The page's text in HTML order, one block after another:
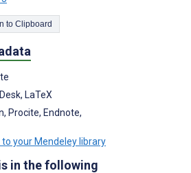
Copy Citation to Clipboard
LaTeX
Procite, Endnote,
your Mendeley library
in the following